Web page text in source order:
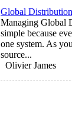
Global
Managing Global
simple because
one system. As
source...
Olivier James